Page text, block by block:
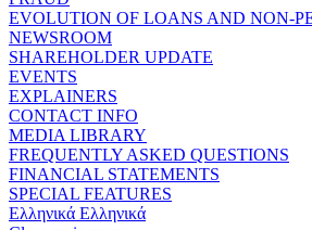
EVOLUTION OF LOANS AND NON-
NEWSROOM
SHAREHOLDER UPDATE
EVENTS
EXPLAINERS
CONTACT INFO
MEDIA LIBRARY
FREQUENTLY ASKED QUESTIONS
FINANCIAL STATEMENTS
SPECIAL FEATURES
Ελληνικά Ελληνικά